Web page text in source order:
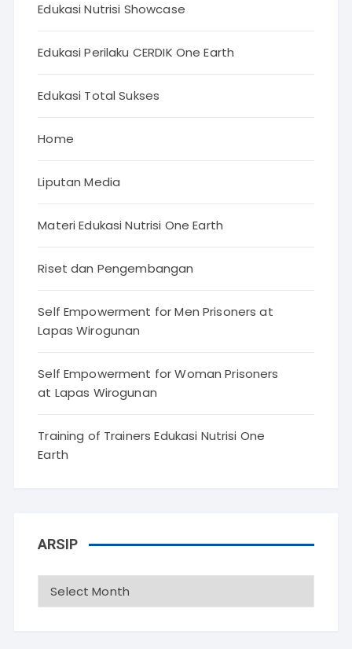
Edukasi Nutrisi Showcase
Edukasi Perilaku CERDIK One Earth
Edukasi Total Sukses
Home
Liputan Media
Materi Edukasi Nutrisi One Earth
Riset dan Pengembangan
Self Empowerment for Men Prisoners at
Lapas Wirogunan
Self Empowerment for Woman Prisoners
at Lapas Wirogunan
Training of Trainers Edukasi Nutrisi One
Earth
ARSIP
Arsip